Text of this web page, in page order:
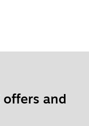
offers and